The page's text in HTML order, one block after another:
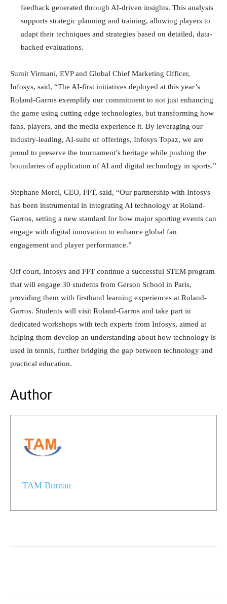
feedback generated through AI-driven insights. This analysis
supports strategic planning and training, allowing players to
adapt their techniques and strategies based on detailed, data-
backed evaluations.
Sumit Virmani, EVP and Global Chief Marketing Officer,
Infosys, said, “The AI-first initiatives deployed at this year’s
Roland-Garros exemplify our commitment to not just enhancing
the game using cutting edge technologies, but transforming how
fans, players, and the media experience it. By leveraging our
industry-leading, AI-suite of offerings, Infosys Topaz, we are
proud to preserve the tournament’s heritage while pushing the
boundaries of application of AI and digital technology in sports.”
Stephane Morel, CEO, FFT, said, “Our partnership with Infosys
has been instrumental in integrating AI technology at Roland-
Garros, setting a new standard for how major sporting events can
engage with digital innovation to enhance global fan
engagement and player performance.”
Off court, Infosys and FFT continue a successful STEM program
that will engage 30 students from Gerson School in Paris,
providing them with firsthand learning experiences at Roland-
Garros. Students will visit Roland-Garros and take part in
dedicated workshops with tech experts from Infosys, aimed at
helping them develop an understanding about how technology is
used in tennis, further bridging the gap between technology and
practical education.
Author
TAM Bureau